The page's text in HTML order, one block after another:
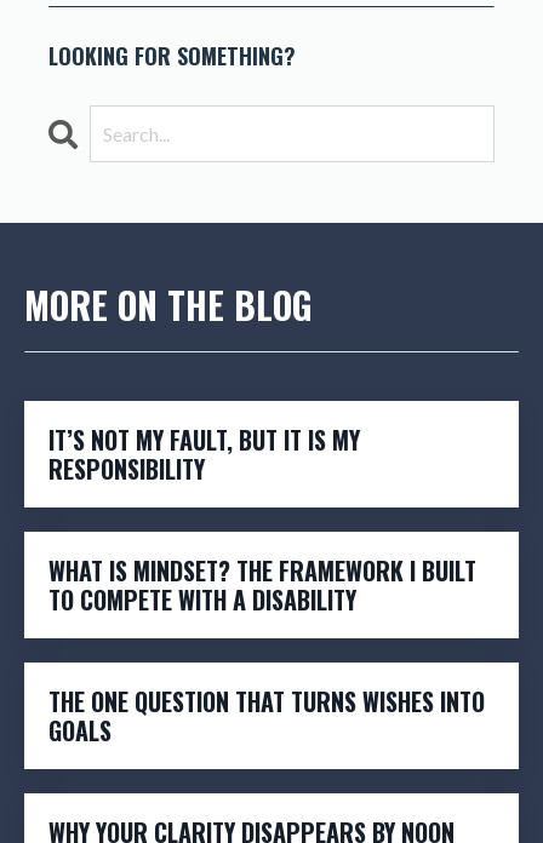
LOOKING FOR SOMETHING?
MORE ON THE BLOG
IT’S NOT MY FAULT, BUT IT IS MY
RESPONSIBILITY
WHAT IS MINDSET? THE FRAMEWORK I BUILT
TO COMPETE WITH A DISABILITY
THE ONE QUESTION THAT TURNS WISHES INTO
GOALS
WHY YOUR CLARITY DISAPPEARS BY NOON